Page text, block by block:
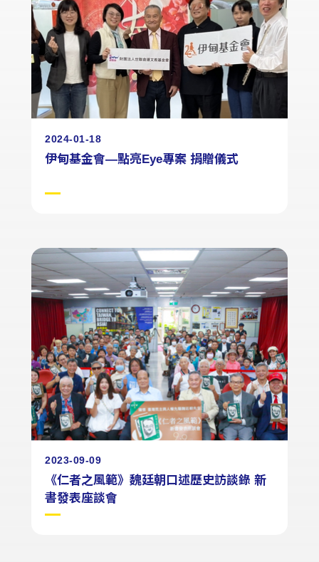
2024-01-18
伊甸基金會—點亮Eye專案 捐贈儀式
2023-09-09
《仁者之風範》魏廷朝口述歷史訪談錄 新
書發表座談會